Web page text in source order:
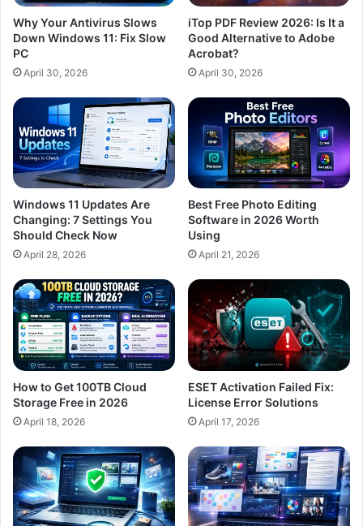
Why Your Antivirus Slows
Down Windows 11: Fix Slow
PC
April 30, 2026
iTop PDF Review 2026: Is It a
Good Alternative to Adobe
Acrobat?
April 30, 2026
Windows 11 Updates Are
Changing: 7 Settings You
Should Check Now
April 28, 2026
Best Free Photo Editing
Software in 2026 Worth
Using
April 21, 2026
How to Get 100TB Cloud
Storage Free in 2026
April 18, 2026
ESET Activation Failed Fix:
License Error Solutions
April 17, 2026